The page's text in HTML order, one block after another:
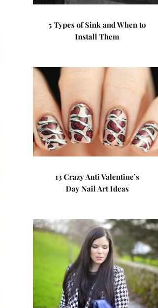
5 Types of Sink and When to
Install Them
13 Crazy Anti Valentine’s
Day Nail Art Ideas